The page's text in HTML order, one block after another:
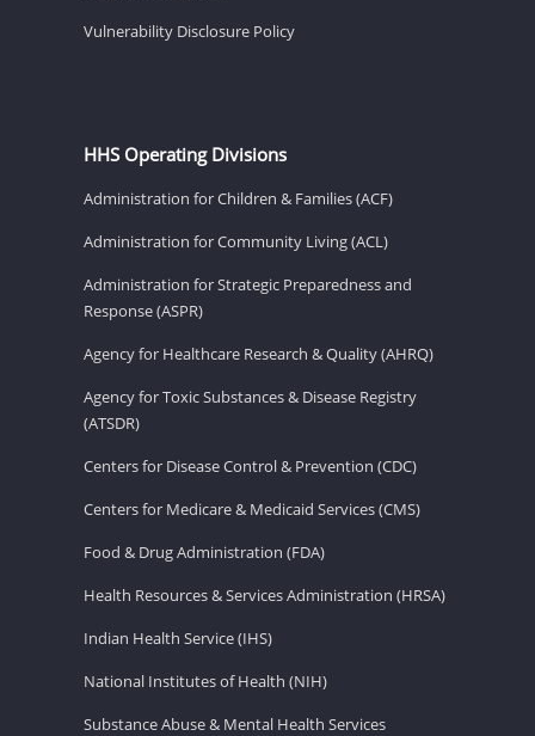
Vulnerability Disclosure Policy
HHS Operating Divisions
Administration for Children & Families (ACF)
Administration for Community Living (ACL)
Administration for Strategic Preparedness and
Response (ASPR)
Agency for Healthcare Research & Quality (AHRQ)
Agency for Toxic Substances & Disease Registry
(ATSDR)
Centers for Disease Control & Prevention (CDC)
Centers for Medicare & Medicaid Services (CMS)
Food & Drug Administration (FDA)
Health Resources & Services Administration (HRSA)
Indian Health Service (IHS)
National Institutes of Health (NIH)
Substance Abuse & Mental Health Services